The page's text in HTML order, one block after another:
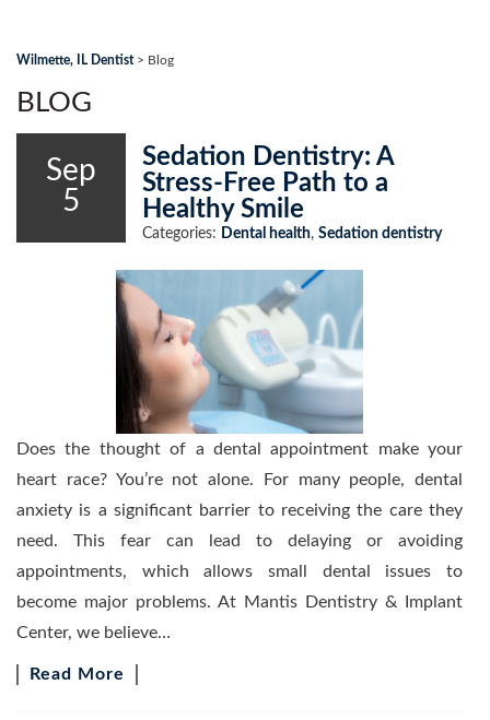
Wilmette, IL Dentist> Blog
BLOG
Sep
5
Sedation Dentistry: A
Stress-Free Path to a
Healthy Smile
Categories: Dental health, Sedation dentistry
Does the thought of a dental appointment make your
heart race? You’re not alone. For many people, dental
anxiety is a significant barrier to receiving the care they
need. This fear can lead to delaying or avoiding
appointments, which allows small dental issues to
become major problems. At Mantis Dentistry & Implant
Center, we believe…
Read More